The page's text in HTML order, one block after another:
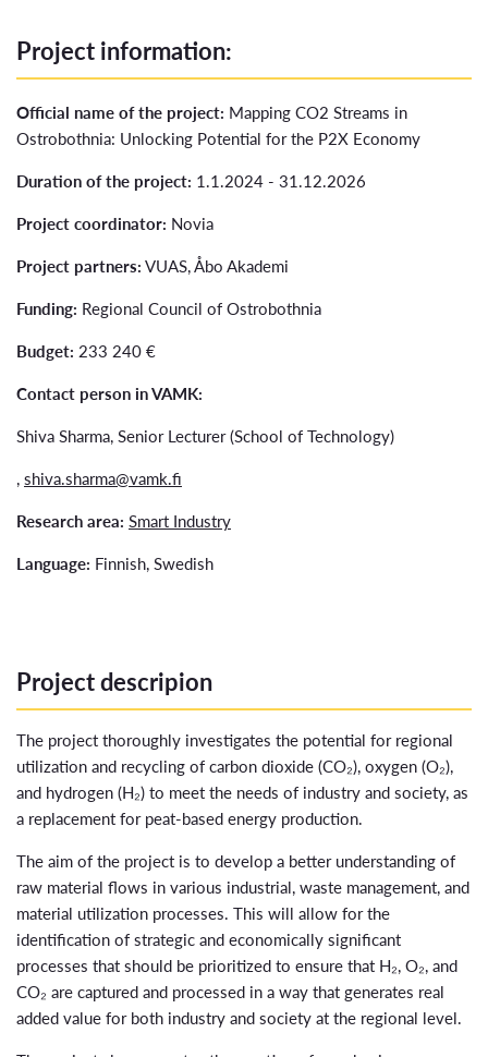
Project information:
Official name of the project: Mapping CO2 Streams in
Ostrobothnia: Unlocking Potential for the P2X Economy
Duration of the project: 1.1.2024 - 31.12.2026
Project coordinator: Novia
Project partners:VUAS, Åbo Akademi
Funding: Regional Council of Ostrobothnia
Budget: 233 240 €
Contact person in VAMK:
Shiva Sharma, Senior Lecturer (School of Technology)
,shiva.sharma@vamk.fi
Research area: Smart Industry
Language: Finnish, Swedish
Project descripion
The project thoroughly investigates the potential for regional
utilization and recycling of carbon dioxide (CO₂), oxygen (O₂),
and hydrogen (H₂) to meet the needs of industry and society, as
a replacement for peat-based energy production.
The aim of the project is to develop a better understanding of
raw material flows in various industrial, waste management, and
material utilization processes. This will allow for the
identification of strategic and economically significant
processes that should be prioritized to ensure that H₂, O₂, and
CO₂ are captured and processed in a way that generates real
added value for both industry and society at the regional level.